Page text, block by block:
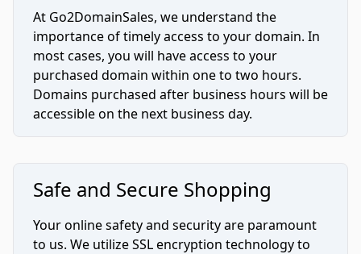
At Go2DomainSales, we understand the
importance of timely access to your domain. In
most cases, you will have access to your
purchased domain within one to two hours.
Domains purchased after business hours will be
accessible on the next business day.
Safe and Secure Shopping
Your online safety and security are paramount
to us. We utilize SSL encryption technology to